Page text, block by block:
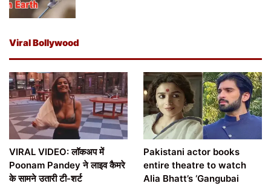
Viral Bollywood
VIRAL VIDEO: लॉकअप में
Poonam Pandey ने लाइव कैमरे
के सामने उतारी टी-शर्ट
Pakistani actor books
entire theatre to watch
Alia Bhatt’s ‘Gangubai